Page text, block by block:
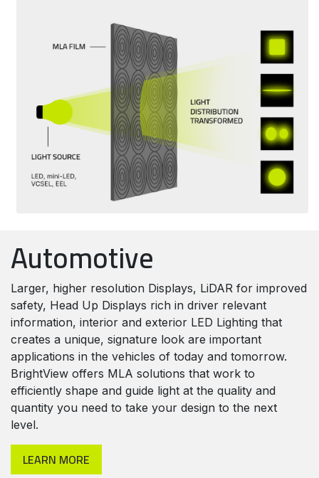
Automotive
Larger, higher resolution Displays, LiDAR for improved
safety, Head Up Displays rich in driver relevant
information, interior and exterior LED Lighting that
creates a unique, signature look are important
applications in the vehicles of today and tomorrow.
BrightView offers MLA solutions that work to
efficiently shape and guide light at the quality and
quantity you need to take your design to the next
level.
LEARN MORE